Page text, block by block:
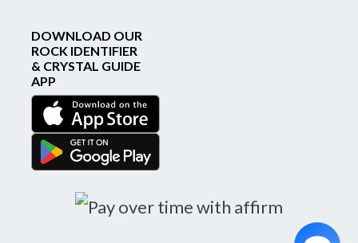
DOWNLOAD OUR
ROCK IDENTIFIER
& CRYSTAL GUIDE
APP